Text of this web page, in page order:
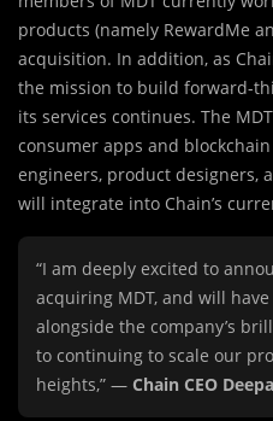
products (namely RewardMe
acquisition. In addition, as
the mission to build forward-
its services continues. The
consumer apps and
engineers, product designers,
will integrate into Chain’s
“I am deeply excited to
acquiring MDT, and will
alongside the company’s
to continuing to scale our
heights,” — Chain CEO